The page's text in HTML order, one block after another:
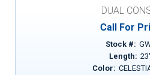
DUAL
Call For
Stock #:
Length: 23'
Color: